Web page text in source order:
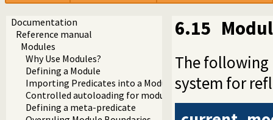
Documentation
Reference manual
Modules
Why Use Modules?
Defining a Module
Importing Predicates into a Module
Controlled autoloading for modules
Defining a meta-predicate
6.15
The following
system for